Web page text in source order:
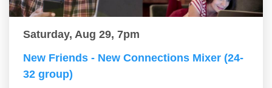
Saturday, Aug 29, 7pm
New Friends - New Connections Mixer (24-
32 group)